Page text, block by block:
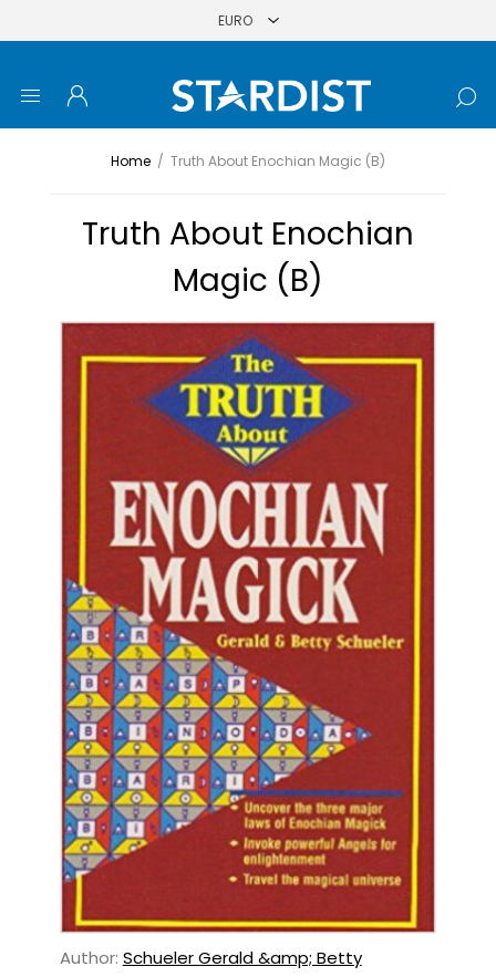
Home / Truth About Enochian Magic (B)
Truth About Enochian
Magic (B)
Author: Schueler Gerald &amp; Betty